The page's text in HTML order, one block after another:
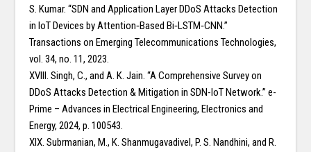
S. Kumar. “SDN and Application Layer DDoS Attacks Detection
in IoT Devices by Attention‐Based Bi‐LSTM‐CNN.”
Transactions on Emerging Telecommunications Technologies,
vol. 34, no. 11, 2023.
XVIII. Singh, C., and A. K. Jain. “A Comprehensive Survey on
DDoS Attacks Detection & Mitigation in SDN-IoT Network.” e-
Prime – Advances in Electrical Engineering, Electronics and
Energy, 2024, p. 100543.
XIX. Subrmanian, M., K. Shanmugavadivel, P. S. Nandhini, and R.